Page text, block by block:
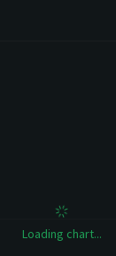
Loading chart...